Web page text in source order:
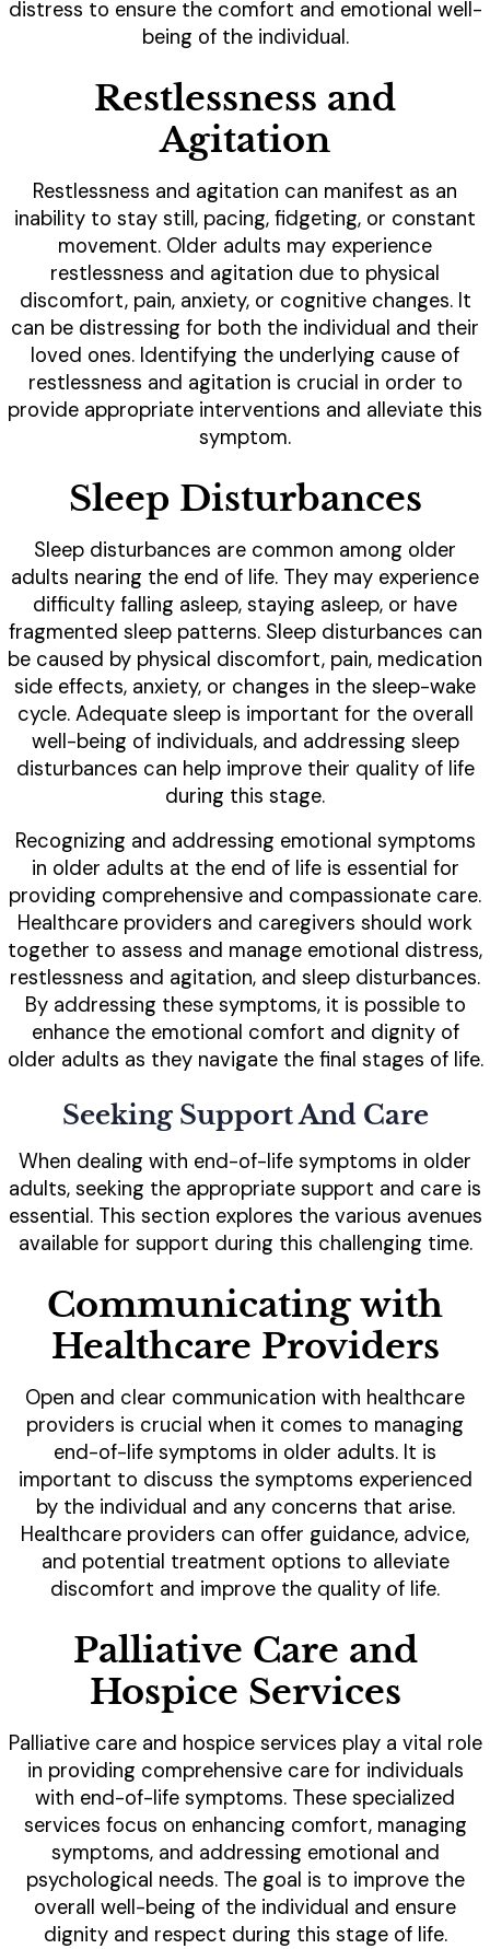
distress to ensure the comfort and emotional well-
being of the individual.
Restlessness and
Agitation
Restlessness and agitation can manifest as an
inability to stay still, pacing, fidgeting, or constant
movement. Older adults may experience
restlessness and agitation due to physical
discomfort, pain, anxiety, or cognitive changes. It
can be distressing for both the individual and their
loved ones. Identifying the underlying cause of
restlessness and agitation is crucial in order to
provide appropriate interventions and alleviate this
symptom.
Sleep Disturbances
Sleep disturbances are common among older
adults nearing the end of life. They may experience
difficulty falling asleep, staying asleep, or have
fragmented sleep patterns. Sleep disturbances can
be caused by physical discomfort, pain, medication
side effects, anxiety, or changes in the sleep-wake
cycle. Adequate sleep is important for the overall
well-being of individuals, and addressing sleep
disturbances can help improve their quality of life
during this stage.
Recognizing and addressing emotional symptoms
in older adults at the end of life is essential for
providing comprehensive and compassionate care.
Healthcare providers and caregivers should work
together to assess and manage emotional distress,
restlessness and agitation, and sleep disturbances.
By addressing these symptoms, it is possible to
enhance the emotional comfort and dignity of
older adults as they navigate the final stages of life.
Seeking Support And Care
When dealing with end-of-life symptoms in older
adults, seeking the appropriate support and care is
essential. This section explores the various avenues
available for support during this challenging time.
Communicating with
Healthcare Providers
Open and clear communication with healthcare
providers is crucial when it comes to managing
end-of-life symptoms in older adults. It is
important to discuss the symptoms experienced
by the individual and any concerns that arise.
Healthcare providers can offer guidance, advice,
and potential treatment options to alleviate
discomfort and improve the quality of life.
Palliative Care and
Hospice Services
Palliative care and hospice services play a vital role
in providing comprehensive care for individuals
with end-of-life symptoms. These specialized
services focus on enhancing comfort, managing
symptoms, and addressing emotional and
psychological needs. The goal is to improve the
overall well-being of the individual and ensure
dignity and respect during this stage of life.